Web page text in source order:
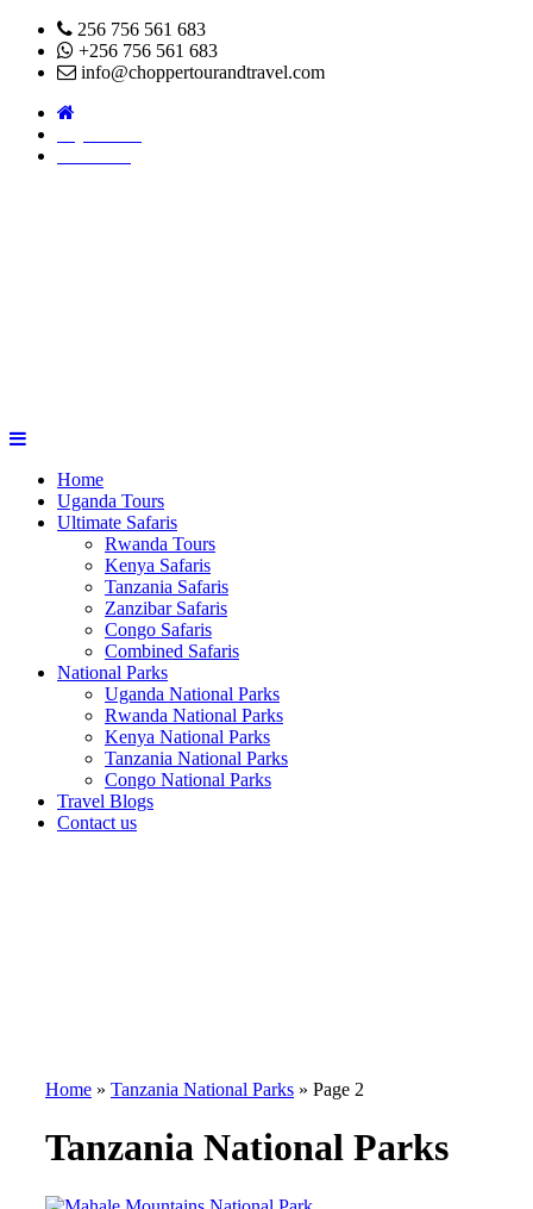
256 756 561 683
+256 756 561 683
info@choppertourandtravel.com
Home
Uganda Tours
Ultimate Safaris
Rwanda Tours
Kenya Safaris
Tanzania Safaris
Zanzibar Safaris
Congo Safaris
Combined Safaris
National Parks
Uganda National Parks
Rwanda National Parks
Kenya National Parks
Tanzania National Parks
Congo National Parks
Travel Blogs
Contact us
Home » Tanzania National Parks » Page 2
Tanzania National Parks